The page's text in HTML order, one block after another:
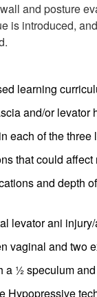
and posture
is introduced,
learning
and/or levator
of the three
that could
and depth
levator ani
and two
½ speculum
Hypopressive